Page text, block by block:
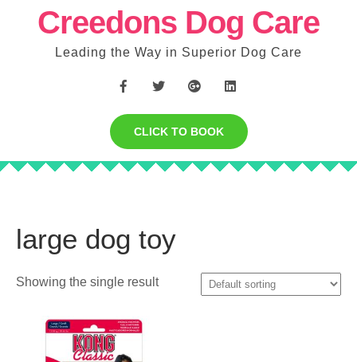
Creedons Dog Care
Leading the Way in Superior Dog Care
CLICK TO BOOK
large dog toy
Showing the single result